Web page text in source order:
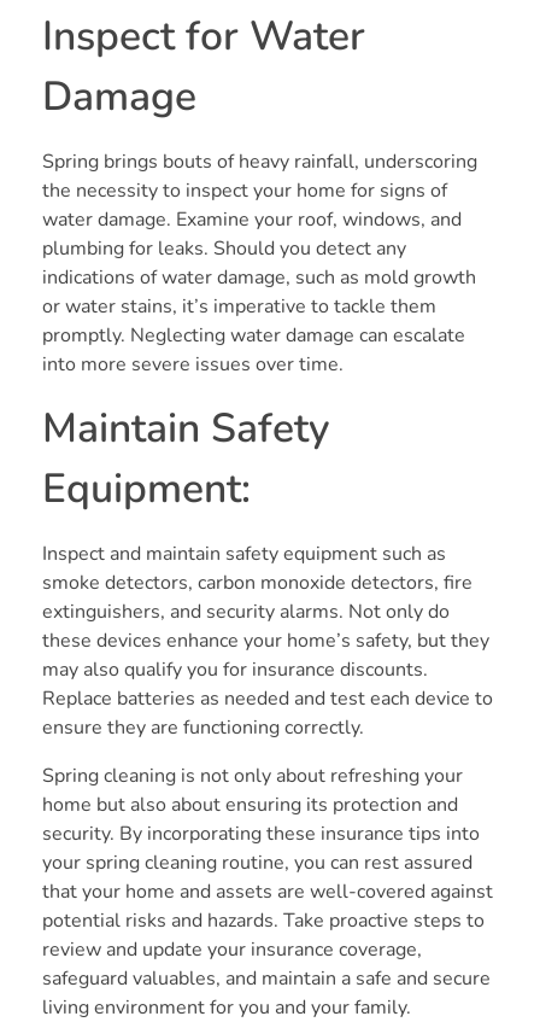
Inspect for Water
Damage
Spring brings bouts of heavy rainfall, underscoring
the necessity to inspect your home for signs of
water damage. Examine your roof, windows, and
plumbing for leaks. Should you detect any
indications of water damage, such as mold growth
or water stains, it’s imperative to tackle them
promptly. Neglecting water damage can escalate
into more severe issues over time.
Maintain Safety
Equipment:
Inspect and maintain safety equipment such as
smoke detectors, carbon monoxide detectors, fire
extinguishers, and security alarms. Not only do
these devices enhance your home’s safety, but they
may also qualify you for insurance discounts.
Replace batteries as needed and test each device to
ensure they are functioning correctly.
Spring cleaning is not only about refreshing your
home but also about ensuring its protection and
security. By incorporating these insurance tips into
your spring cleaning routine, you can rest assured
that your home and assets are well-covered against
potential risks and hazards. Take proactive steps to
review and update your insurance coverage,
safeguard valuables, and maintain a safe and secure
living environment for you and your family.